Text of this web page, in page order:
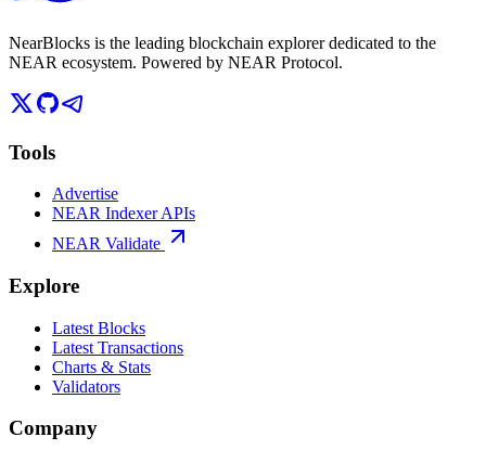
NearBlocks is the leading blockchain explorer dedicated to the
NEAR ecosystem. Powered by NEAR Protocol.
Tools
Advertise
NEAR Indexer APIs
NEAR Validate
Explore
Latest Blocks
Latest Transactions
Charts & Stats
Validators
Company